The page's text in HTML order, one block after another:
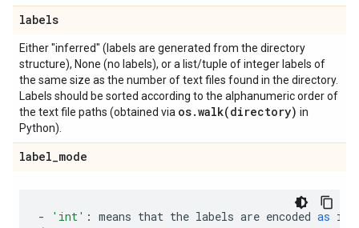
labels
Either "inferred" (labels are generated from the directory
structure), None (no labels), or a list/tuple of integer labels of
the same size as the number of text files found in the directory.
Labels should be sorted according to the alphanumeric order of
the text file paths (obtained via os.walk(directory) in
Python).
label_mode
- 'int' : means that the labels are encoded as